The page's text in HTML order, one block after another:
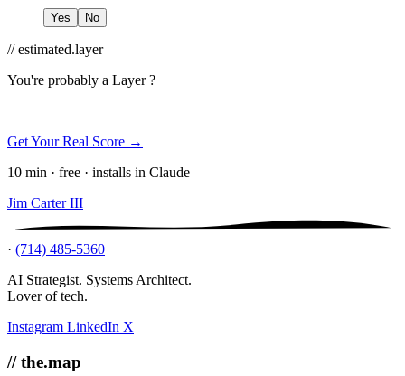
Yes No
// estimated.layer
You're probably a Layer ?
Get Your Real Score →
10 min · free · installs in Claude
Jim Carter III
· (714) 485-5360
AI Strategist. Systems Architect.
Lover of tech.
Instagram LinkedIn X
// the.map